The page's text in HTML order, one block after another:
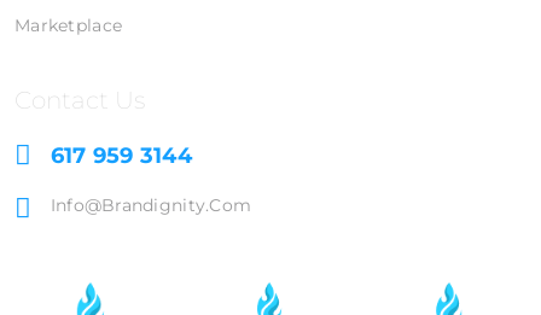
Marketplace
Contact Us
617 959 3144
Info@brandignity.com